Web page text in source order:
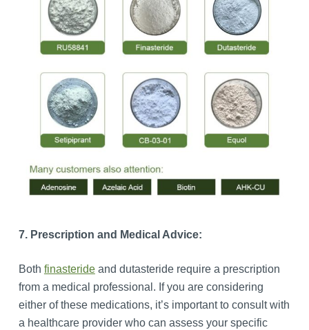
7. Prescription and Medical Advice:
Both finasterideand dutasteride require a prescription
from a medical professional. If you are considering
either of these medications, it’s important to consult with
a healthcare provider who can assess your specific